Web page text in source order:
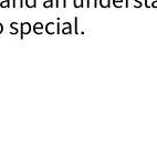
special.